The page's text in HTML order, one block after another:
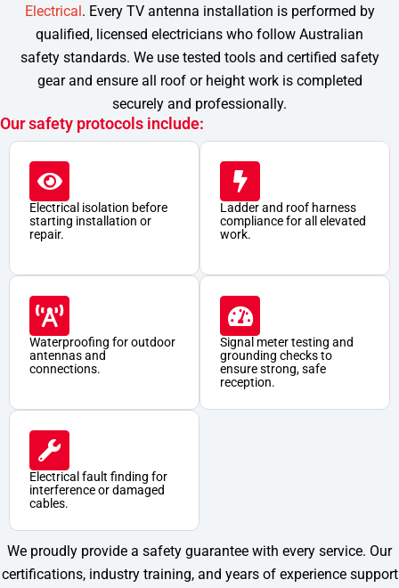
Electrical . Every TV antenna installation is performed by
qualified, licensed electricians who follow Australian
safety standards. We use tested tools and certified safety
gear and ensure all roof or height work is completed
securely and professionally.
Our safety protocols include:
Electrical isolation before
starting installation or
repair.
Ladder and roof harness
compliance for all elevated
work.
Waterproofing for outdoor
antennas and
connections.
Signal meter testing and
grounding checks to
ensure strong, safe
reception.
Electrical fault finding for
interference or damaged
cables.
We proudly provide a safety guarantee with every service. Our
certifications, industry training, and years of experience support